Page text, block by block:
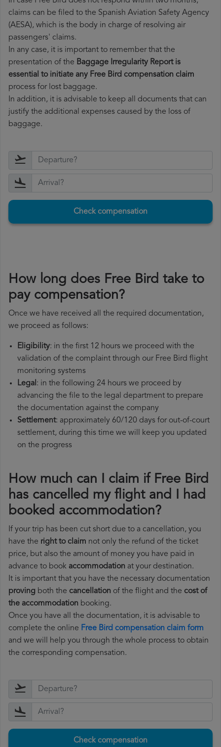
claims can be filed to the Spanish Aviation Safety Agency
(AESA), which is the body in charge of resolving air
passengers' claims.
In any case, it is important to remember that the
presentation of the Baggage Irregularity Report is
essential to initiate any Free Bird compensation claim
process for lost baggage.
In addition, it is advisable to keep all documents that can
justify the additional expenses caused by the loss of
baggage.
Check compensation
How long does Free Bird take to
pay compensation?
Once we have received all the required documentation,
we proceed as follows:
Eligibility: in the first 12 hours we proceed with the
validation of the complaint through our Free Bird flight
monitoring systems
Legal: in the following 24 hours we proceed by
advancing the file to the legal department to prepare
the documentation against the company
Settlement: approximately 60/120 days for out-of-court
settlement, during this time we will keep you updated
on the progress
How much can I claim if Free Bird
has cancelled my flight and I had
booked accommodation?
If your trip has been cut short due to a cancellation, you
have the right to claim not only the refund of the ticket
price, but also the amount of money you have paid in
advance to book accommodation at your destination.
It is important that you have the necessary documentation
proving both the cancellation of the flight and the cost of
the accommodation booking.
Once you have all the documentation, it is advisable to
complete the online Free Bird compensation claim form
and we will help you through the whole process to obtain
the corresponding compensation.
Check compensation